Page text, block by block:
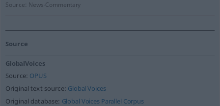
Source: News-Commentary
Source
GlobalVoices
Source: OPUS
Original text source: Global Voices
Original database: Global Voices Parallel Corpus